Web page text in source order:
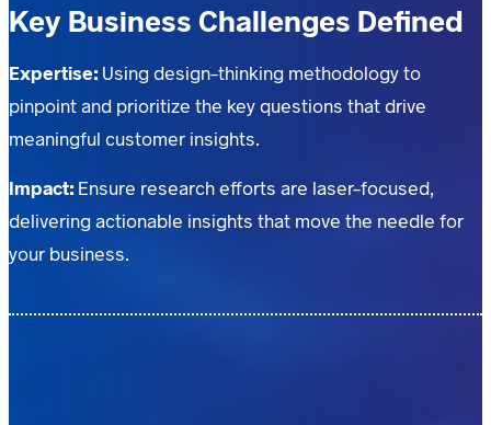
Key Business Challenges Defined
Expertise:Using design-thinking methodology to
pinpoint and prioritize the key questions that drive
meaningful customer insights.
Impact:Ensure research efforts are laser-focused,
delivering actionable insights that move the needle for
your business.